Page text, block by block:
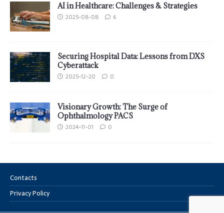
AI in Healthcare: Challenges & Strategies
2025-08-08 6
Securing Hospital Data: Lessons from DXS
Cyberattack
2025-12-20 0
Visionary Growth: The Surge of
Ophthalmology PACS
2024-11-01 0
Contacts
Privacy Policy